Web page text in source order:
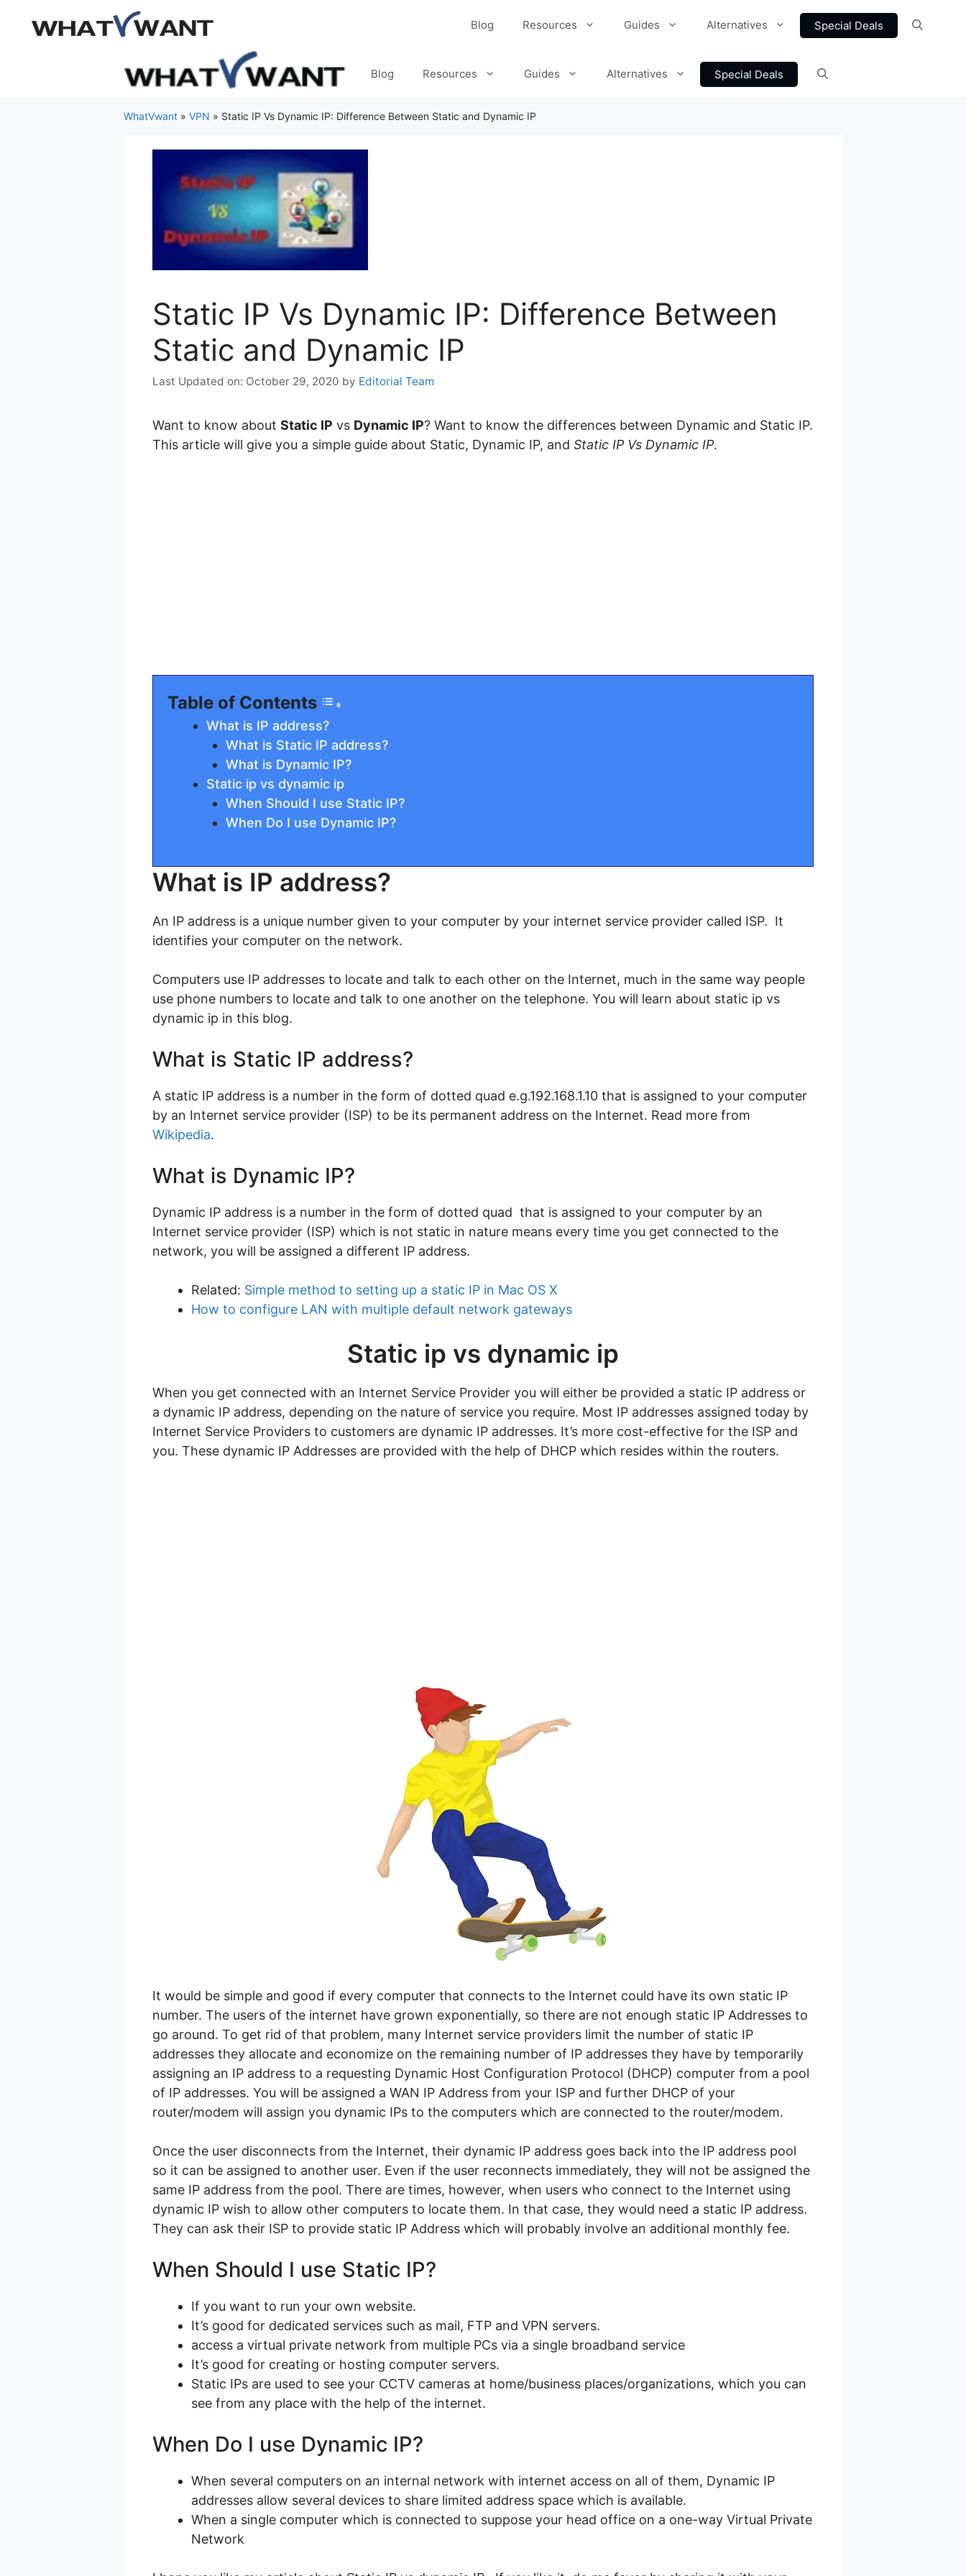
Blog Resources Guides Alternatives Special Deals
Blog Resources Guides Alternatives Special Deals
WhatVwant » VPN » Static IP Vs Dynamic IP: Difference Between Static and Dynamic IP
Static IP Vs Dynamic IP: Difference Between
Static and Dynamic IP
October 29, 2020 by Editorial Team
Want to know about Static IP vs Dynamic IP? Want to know the differences between Dynamic and Static IP.
This article will give you a simple guide about Static, Dynamic IP, and Static IP Vs Dynamic IP.
Table of Contents
What is IP address?
What is Static IP address?
What is Dynamic IP?
Static ip vs dynamic ip
When Should I use Static IP?
When Do I use Dynamic IP?
What is IP address?
An IP address is a unique number given to your computer by your internet service provider called ISP. It
identifies your computer on the network.
Computers use IP addresses to locate and talk to each other on the Internet, much in the same way people
use phone numbers to locate and talk to one another on the telephone. You will learn about static ip vs
dynamic ip in this blog.
What is Static IP address?
A static IP address is a number in the form of dotted quad e.g.192.168.1.10 that is assigned to your computer
by an Internet service provider (ISP) to be its permanent address on the Internet. Read more from
Wikipedia.
What is Dynamic IP?
Dynamic IP address is a number in the form of dotted quad that is assigned to your computer by an
Internet service provider (ISP) which is not static in nature means every time you get connected to the
network, you will be assigned a different IP address.
Related: Simple method to setting up a static IP in Mac OS X
How to configure LAN with multiple default network gateways
Static ip vs dynamic ip
When you get connected with an Internet Service Provider you will either be provided a static IP address or
a dynamic IP address, depending on the nature of service you require. Most IP addresses assigned today by
Internet Service Providers to customers are dynamic IP addresses. It’s more cost-effective for the ISP and
you. These dynamic IP Addresses are provided with the help of DHCP which resides within the routers.
It would be simple and good if every computer that connects to the Internet could have its own static IP
number. The users of the internet have grown exponentially, so there are not enough static IP Addresses to
go around. To get rid of that problem, many Internet service providers limit the number of static IP
addresses they allocate and economize on the remaining number of IP addresses they have by temporarily
assigning an IP address to a requesting Dynamic Host Configuration Protocol (DHCP) computer from a pool
of IP addresses. You will be assigned a WAN IP Address from your ISP and further DHCP of your
router/modem will assign you dynamic IPs to the computers which are connected to the router/modem.
Once the user disconnects from the Internet, their dynamic IP address goes back into the IP address pool
so it can be assigned to another user. Even if the user reconnects immediately, they will not be assigned the
same IP address from the pool. There are times, however, when users who connect to the Internet using
dynamic IP wish to allow other computers to locate them. In that case, they would need a static IP address.
They can ask their ISP to provide static IP Address which will probably involve an additional monthly fee.
When Should I use Static IP?
If you want to run your own website.
It’s good for dedicated services such as mail, FTP and VPN servers.
access a virtual private network from multiple PCs via a single broadband service
It’s good for creating or hosting computer servers.
Static IPs are used to see your CCTV cameras at home/business places/organizations, which you can
see from any place with the help of the internet.
When Do I use Dynamic IP?
When several computers on an internal network with internet access on all of them, Dynamic IP
addresses allow several devices to share limited address space which is available.
When a single computer which is connected to suppose your head office on a one-way Virtual Private
Network